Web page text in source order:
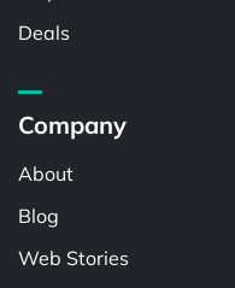
Deals
Company
About
Blog
Web Stories